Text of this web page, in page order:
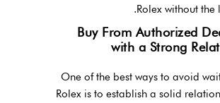
Rolex without the
1. Buy From Authorized
with a Strong
One of the best ways to avoid
Rolex is to establish a solid